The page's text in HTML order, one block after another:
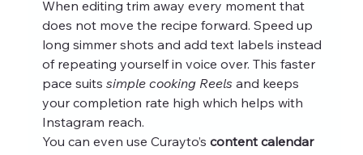
When editing trim away every moment that
does not move the recipe forward. Speed up
long simmer shots and add text labels instead
of repeating yourself in voice over. This faster
pace suits simple cooking Reels and keeps
your completion rate high which helps with
Instagram reach.
You can even use Curayto’s content calendar